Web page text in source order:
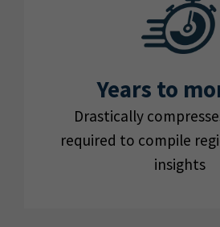
Years to
Drastically
required to compile
insights